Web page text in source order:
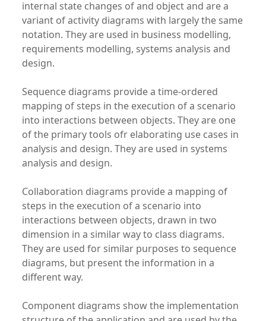
internal state changes of and object and are a
variant of activity diagrams with largely the same
notation. They are used in business modelling,
requirements modelling, systems analysis and
design.
Sequence diagrams provide a time-ordered
mapping of steps in the execution of a scenario
into interactions between objects. They are one
of the primary tools ofr elaborating use cases in
analysis and design. They are used in systems
analysis and design.
Collaboration diagrams provide a mapping of
steps in the execution of a scenario into
interactions between objects, drawn in two
dimension in a similar way to class diagrams.
They are used for similar purposes to sequence
diagrams, but present the information in a
different way.
Component diagrams show the implementation